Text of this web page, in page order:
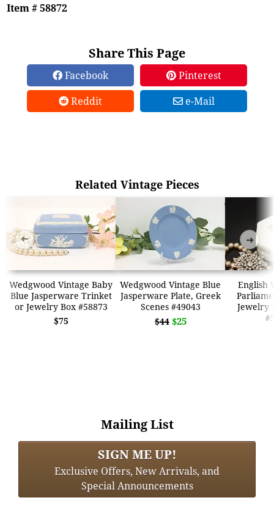
Item # 58872
Share This Page
Facebook
Pinterest
Reddit
e-Mail
Related Vintage Pieces
Wedgwood Vintage Baby
Blue Jasperware Trinket
or Jewelry Box #58873
$75
Wedgwood Vintage Blue
Jasperware Plate, Greek
Scenes #49043
$44 $25
English
Jewelry
➜ ➜
Mailing List
SIGN ME UP!
Exclusive Offers, New Arrivals, and
Special Announcements